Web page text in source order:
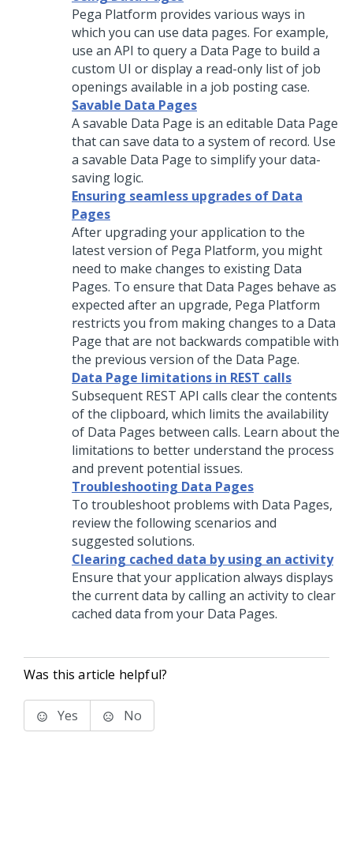
Pega Platform provides various ways in
which you can use data pages. For example,
use an API to query a Data Page to build a
custom UI or display a read-only list of job
openings available in a job posting case.
Savable Data Pages
A savable Data Page is an editable Data Page
that can save data to a system of record. Use
a savable Data Page to simplify your data-
saving logic.
Ensuring seamless upgrades of Data
Pages
After upgrading your application to the
latest version of Pega Platform, you might
need to make changes to existing Data
Pages. To ensure that Data Pages behave as
expected after an upgrade, Pega Platform
restricts you from making changes to a Data
Page that are not backwards compatible with
the previous version of the Data Page.
Data Page limitations in REST calls
Subsequent REST API calls clear the contents
of the clipboard, which limits the availability
of Data Pages between calls. Learn about the
limitations to better understand the process
and prevent potential issues.
Troubleshooting Data Pages
To troubleshoot problems with Data Pages,
review the following scenarios and
suggested solutions.
Clearing cached data by using an activity
Ensure that your application always displays
the current data by calling an activity to clear
cached data from your Data Pages.
Was this article helpful?
Yes No